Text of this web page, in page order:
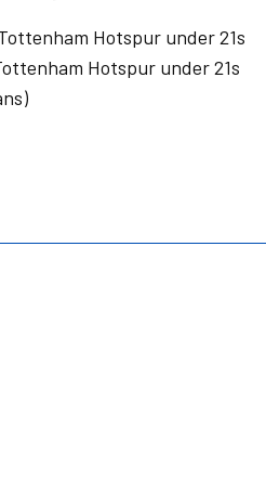
Hotspur under 21s
Hotspur under 21s